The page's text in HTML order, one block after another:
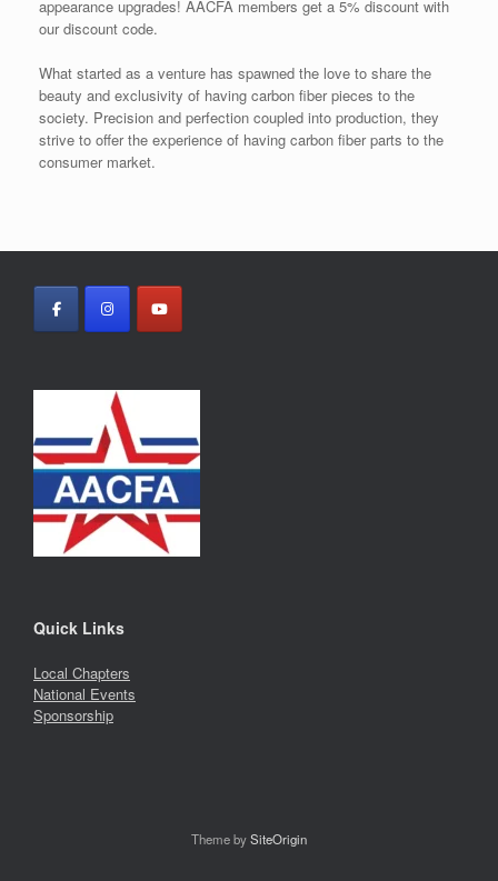
appearance upgrades! AACFA members get a 5% discount with
our discount code.
What started as a venture has spawned the love to share the
beauty and exclusivity of having carbon fiber pieces to the
society. Precision and perfection coupled into production, they
strive to offer the experience of having carbon fiber parts to the
consumer market.
Quick Links
Local Chapters
National Events
Sponsorship
Theme bySiteOrigin